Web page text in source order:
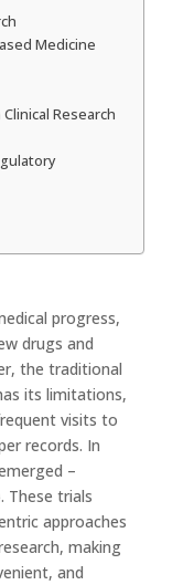
Medicine
Research
progress,
drugs and
the traditional
its limitations,
visits to
records. In
–
These trials
approaches
making
and